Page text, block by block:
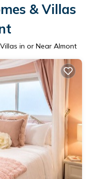
& Villas
in or Near Almont